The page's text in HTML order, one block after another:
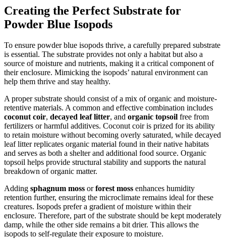
Creating the Perfect Substrate for
Powder Blue Isopods
To ensure powder blue isopods thrive, a carefully prepared substrate
is essential. The substrate provides not only a habitat but also a
source of moisture and nutrients, making it a critical component of
their enclosure. Mimicking the isopods’ natural environment can
help them thrive and stay healthy.
A proper substrate should consist of a mix of organic and moisture-
retentive materials. A common and effective combination includes
coconut coir, decayed leaf litter, and organic topsoil free from
fertilizers or harmful additives. Coconut coir is prized for its ability
to retain moisture without becoming overly saturated, while decayed
leaf litter replicates organic material found in their native habitats
and serves as both a shelter and additional food source. Organic
topsoil helps provide structural stability and supports the natural
breakdown of organic matter.
Adding sphagnum moss orforest moss enhances humidity
retention further, ensuring the microclimate remains ideal for these
creatures. Isopods prefer a gradient of moisture within their
enclosure. Therefore, part of the substrate should be kept moderately
damp, while the other side remains a bit drier. This allows the
isopods to self-regulate their exposure to moisture.